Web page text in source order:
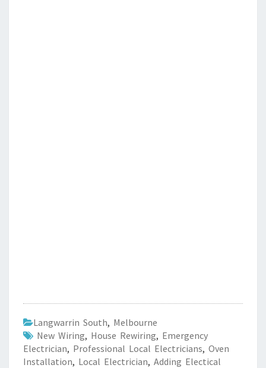
Langwarrin South, Melbourne
New Wiring, House Rewiring, Emergency
Electrician, Professional Local Electricians, Oven
Installation, Local Electrician, Adding Electical